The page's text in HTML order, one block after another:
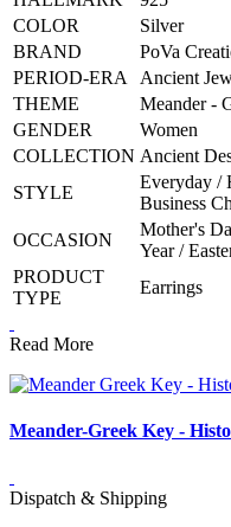
COLOR
Silver
BRAND
PoVa
PERIOD-ERA
Ancient
THEME
Meander -
GENDER
Women
COLLECTION Ancient
STYLE
Everyday /
Business
OCCASION
Mother's
Year /
PRODUCT
TYPE
Earrings
Read More
Meander-Greek Key -
Dispatch & Shipping